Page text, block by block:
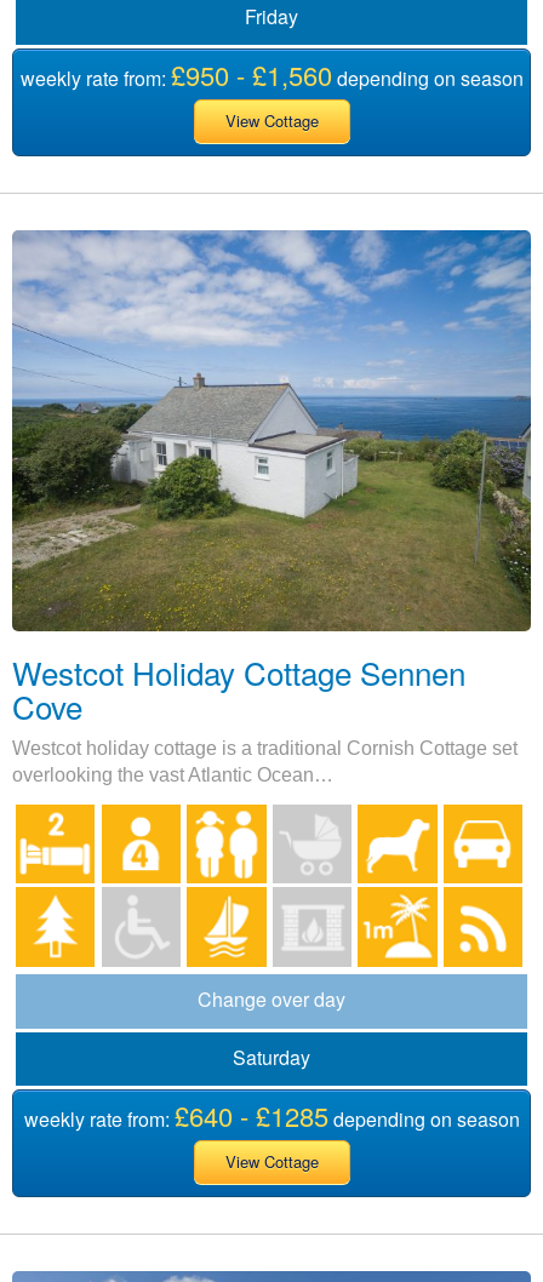
Friday
weekly rate from: £950 - £1,560depending on season
View Cottage
Westcot Holiday Cottage Sennen
Cove
Westcot holiday cottage is a traditional Cornish Cottage set
overlooking the vast Atlantic Ocean…
Change over day
Saturday
weekly rate from: £640 - £1285depending on season
View Cottage